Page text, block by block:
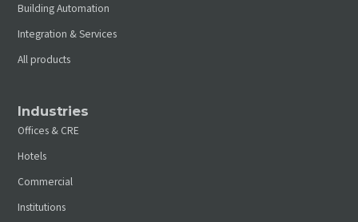
Building Automation
Integration & Services
All products
Industries
Offices & CRE
Hotels
Commercial
Institutions